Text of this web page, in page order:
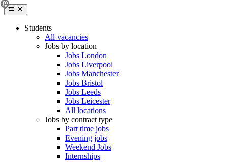
Students
All vacancies
Jobs by location
Jobs London
Jobs Liverpool
Jobs Manchester
Jobs Bristol
Jobs Leeds
Jobs Leicester
All locations
Jobs by contract type
Part time jobs
Evening jobs
Weekend Jobs
Internships